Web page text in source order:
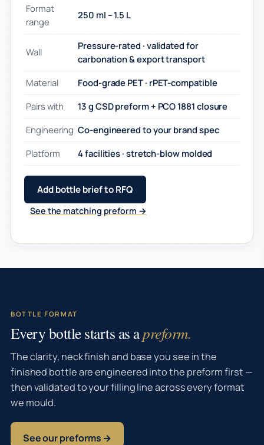
Format
range
250 ml – 1.5 L
Wall
Pressure-rated · validated for
carbonation & export transport
Material
Food-grade PET · rPET-compatible
Pairs with
13 g CSD preform + PCO 1881 closure
Engineering Co-engineered to your brand spec
Platform
4 facilities · stretch-blow molded
Add bottle brief to RFQ
See the matching preform →
BOTTLE FORMAT
Every bottle starts as apreform.
The clarity, neck finish and base you see in the
finished bottle are engineered into the preform first —
then validated to your filling line across every format
we mould.
See our preforms →